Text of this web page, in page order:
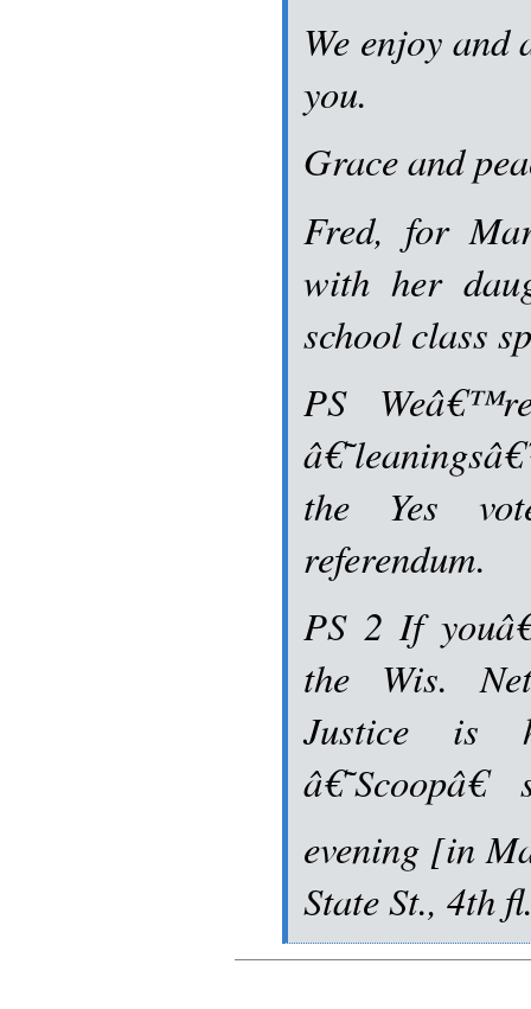
We enjoy
you.
Grace and
Fred, for
with her
school class
PS
the Yes
referendum.
PS 2 If
the Wis.
Justice is
evening [in
State St., 4th